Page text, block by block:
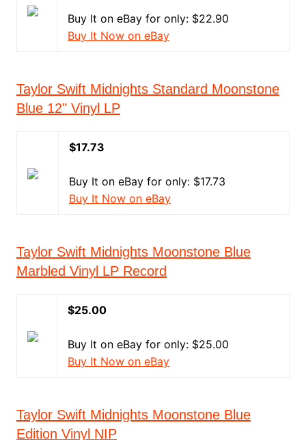
Buy It on eBay for only: $22.90
Buy It Now on eBay
Taylor Swift Midnights Standard Moonstone
Blue 12" Vinyl LP
$17.73
Buy It on eBay for only: $17.73
Buy It Now on eBay
Taylor Swift Midnights Moonstone Blue
Marbled Vinyl LP Record
$25.00
Buy It on eBay for only: $25.00
Buy It Now on eBay
Taylor Swift Midnights Moonstone Blue
Edition Vinyl NIP